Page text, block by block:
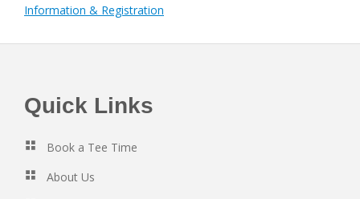
Information & Registration
Footer
Quick Links
Book a Tee Time
About Us